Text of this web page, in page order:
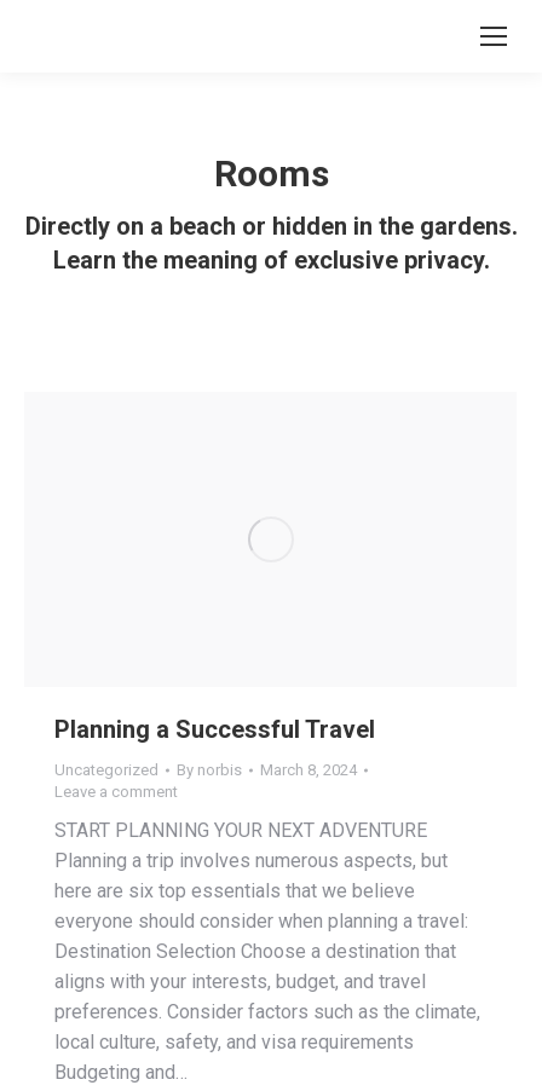
Rooms
Directly on a beach or hidden in the gardens.
Learn the meaning of exclusive privacy.
Planning a Successful Travel
Uncategorized By norbis
March 8, 2024
Leave a comment
START PLANNING YOUR NEXT ADVENTURE
Planning a trip involves numerous aspects, but
here are six top essentials that we believe
everyone should consider when planning a travel:
Destination Selection Choose a destination that
aligns with your interests, budget, and travel
preferences. Consider factors such as the climate,
local culture, safety, and visa requirements
Budgeting and…